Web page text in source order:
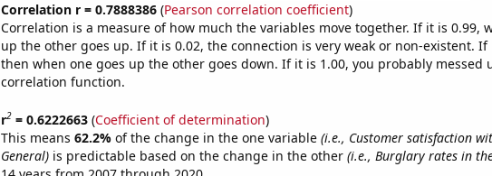
Correlation r = 0.7888386(Pearson correlation coefficient)
Correlation is a measure of how much the variables move together. If it is 0.99,
up the other goes up. If it is 0.02, the connection is very weak or non-existent. If
then when one goes up the other goes down. If it is 1.00, you probably messed
correlation function.
r2= 0.6222663(Coefficient of determination)
This means 62.2% of the change in the one variable (i.e., Customer satisfaction
General)is predictable based on the change in the other (i.e., Burglary rates in